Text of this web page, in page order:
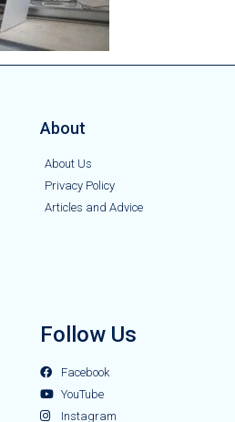
About
About Us
Privacy Policy
Articles and Advice
Follow Us
Facebook
YouTube
Instagram